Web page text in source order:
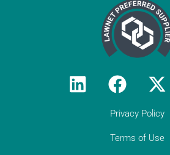
"We rely on Teal Compliance
responsive, practical
to Constantine Law (we do
in-house compliance officer/
would encourage all solicitor
their own resource to
provide peace of mind
day compliance matters
compliance matters. They
Law in our growth
Privacy Policy
Terms of Use